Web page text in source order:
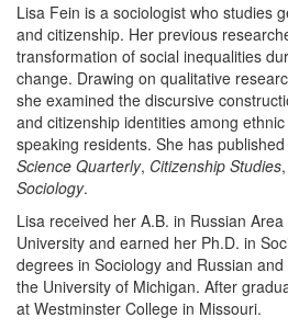
Lisa Fein is a sociologist who studies
and citizenship. Her previous
transformation of social inequalities
change. Drawing on qualitative
she examined the discursive
and citizenship identities among
speaking residents. She has
Science Quarterly, Citizenship Studies
Sociology.
Lisa received her A.B. in Russian
University and earned her Ph.D. in
degrees in Sociology and Russian
the University of Michigan. After
at Westminster College in Missouri.